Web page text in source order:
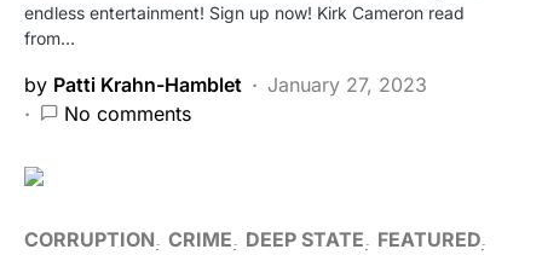
endless entertainment! Sign up now! Kirk Cameron read
from…
by Patti Krahn-Hamblet
January 27, 2023
No comments
CORRUPTION CRIME DEEP STATE FEATURED